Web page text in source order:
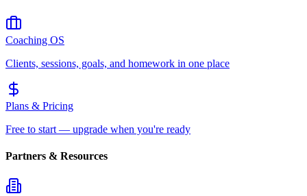
Coaching OS
Clients, sessions, goals, and homework in one place
Plans & Pricing
Free to start — upgrade when you're ready
Partners & Resources